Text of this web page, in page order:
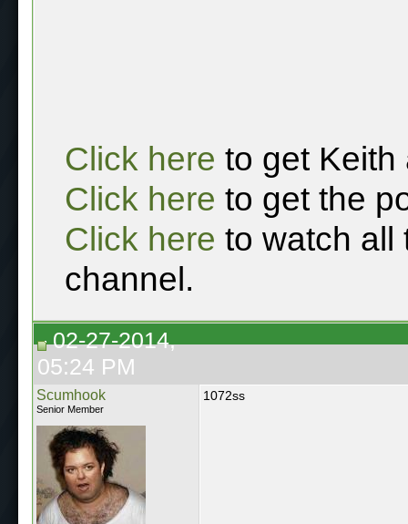
Click here to get Keith
Click here to get the
Click here to watch all
channel.
02-27-2014,
05:24 PM
Scumhook
Senior Member
1072ss